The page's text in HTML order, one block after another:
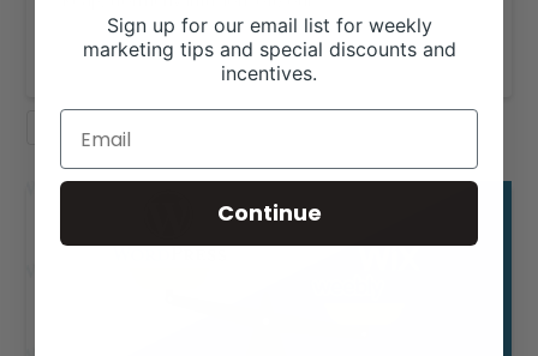
Read More
Sign up for our email list for weekly
marketing tips and special discounts and
incentives.
Continue